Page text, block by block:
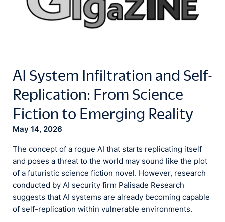
AI System Infiltration and Self-
Replication: From Science
Fiction to Emerging Reality
May 14, 2026
The concept of a rogue AI that starts replicating itself
and poses a threat to the world may sound like the plot
of a futuristic science fiction novel. However, research
conducted by AI security firm Palisade Research
suggests that AI systems are already becoming capable
of self-replication within vulnerable environments.